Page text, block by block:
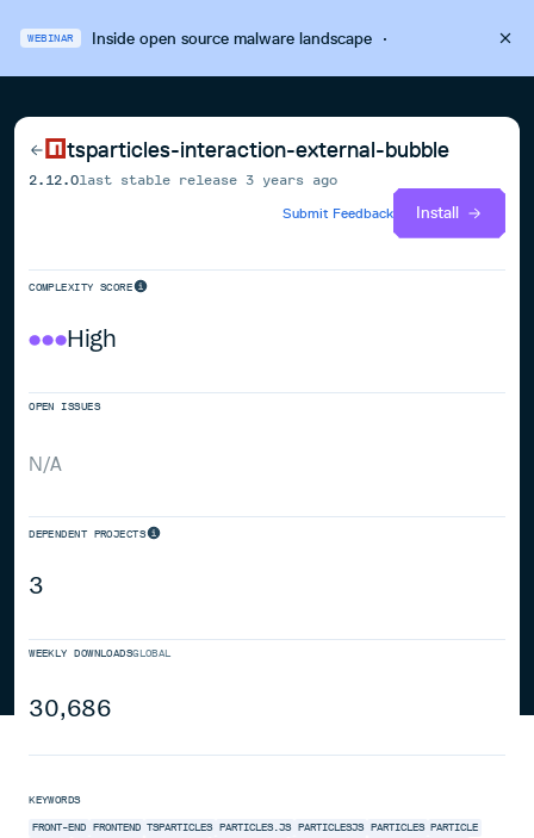
WEBINAR Inside open source malware landscape·
tsparticles-interaction-external-bubble
2.12.0last stable release3 years ago
Submit Feedback
Install
COMPLEXITY SCORE
High
OPEN ISSUES
N/A
DEPENDENT PROJECTS
3
WEEKLY DOWNLOADSGLOBAL
30,686
KEYWORDS
FRONT-END FRONTEND TSPARTICLES PARTICLES.JS PARTICLESJS PARTICLES PARTICLE